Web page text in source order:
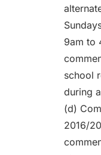
9am to
school
during
(d)
2016/